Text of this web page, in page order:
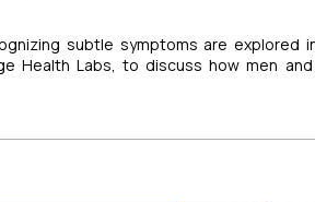
subtle symptoms are explored
Health Labs, to discuss how men